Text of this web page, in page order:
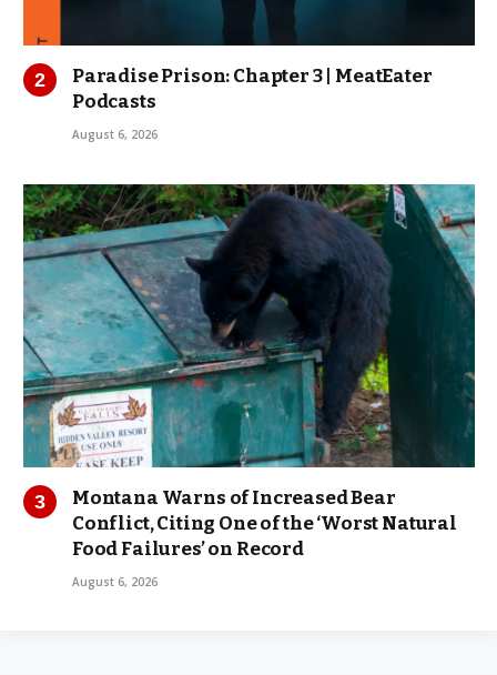
Paradise Prison: Chapter 3 | MeatEater
Podcasts
August 6, 2026
Montana Warns of Increased Bear
Conflict, Citing One of the ‘Worst Natural
Food Failures’ on Record
August 6, 2026